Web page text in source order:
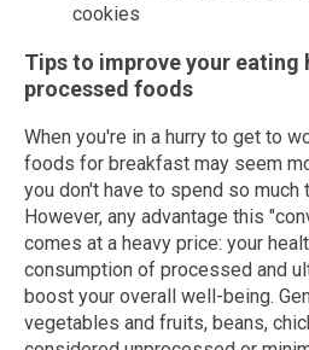
cookies
Tips to improve your eating
processed foods
When you're in a hurry to get to
foods for breakfast may seem
you don't have to spend so much
However, any advantage this
comes at a heavy price: your
consumption of processed and
boost your overall well-being.
vegetables and fruits, beans,